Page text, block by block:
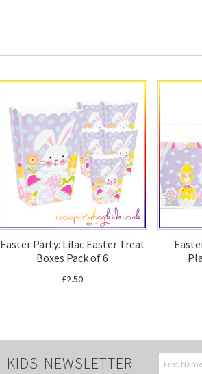
Easter Party: Lilac Easter Treat
Boxes Pack of 6
£2.50
KIDS NEWSLETTER